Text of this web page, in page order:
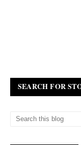
SEARCH FOR